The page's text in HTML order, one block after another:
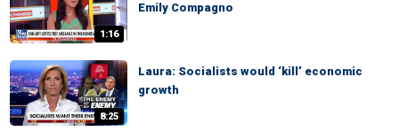
1:16
Emily Compagno
8:25
Laura: Socialists would ‘kill’ economic
growth